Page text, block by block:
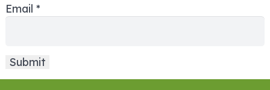
Email *